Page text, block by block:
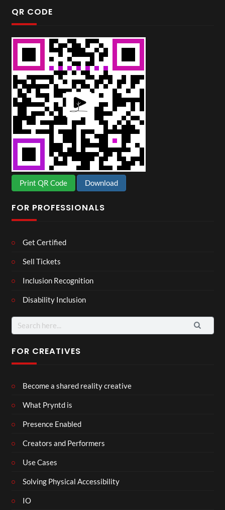
QR CODE
Print QR Code Download
FOR PROFESSIONALS
Get Certified
Sell Tickets
Inclusion Recognition
Disability Inclusion
Search
for:
FOR CREATIVES
Become a shared reality creative
What Pryntd is
Presence Enabled
Creators and Performers
Use Cases
Solving Physical Accessibility
IO